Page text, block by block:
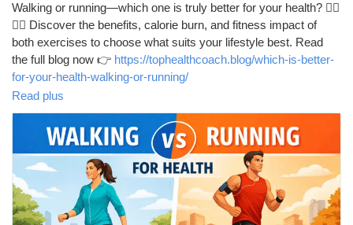
Découvrir Groupes
Mes groupes
Découvrir Pages
Walking or running—which one is truly better for your health? 🚶‍♂️
🏃‍♀️ Discover the benefits, calorie burn, and fitness impact of
both exercises to choose what suits your lifestyle best. Read
the full blog now 👉 https://tophealthcoach.blog/which-is-better-
for-your-health-walking-or-running/
#WalkingVsRunning #HealthyLifestyle #FitnessTips
#WeightLossJourney #CardioWorkout
#HeartHealth
#DailyExercise #StayActive #FitLife
#HealthGuide
#WorkoutMotivation
#BurnCalories #WellnessTips
#ExerciseRoutine #HealthyHabits #FitnessGoals
#HomeWorkout #TopHealthCoach #BodyMovement
#ActiveLiving #HealthAwareness
#LoseWeightNaturally
Read plus